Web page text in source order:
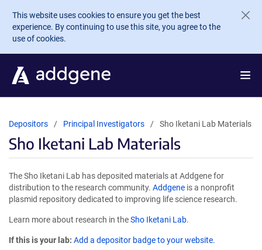
Skip to main content
This website uses cookies to ensure you get the best
experience. By continuing to use this site, you agree to the
use of cookies.
Depositors Principal Investigators Sho Iketani Lab Materials
Sho Iketani Lab Materials
The Sho Iketani Lab has deposited materials at Addgene for
distribution to the research community. Addgene is a nonprofit
plasmid repository dedicated to improving life science research.
Learn more about research in theSho Iketani Lab.
If this is your lab: Add a depositor badge to your website.